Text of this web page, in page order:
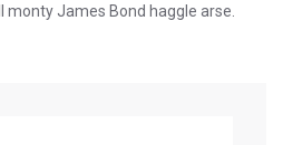
monty James Bond haggle arse.